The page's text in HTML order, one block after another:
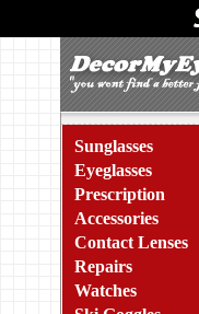
Sunglasses
Eyeglasses
Prescription
Accessories
Contact Lenses
Repairs
Watches